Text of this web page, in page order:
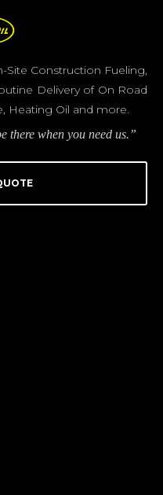
Site Construction Fueling,
Delivery of On Road
Heating Oil and more.
there when you need us.”